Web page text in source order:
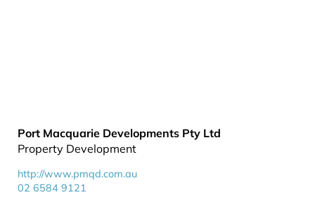
Port Macquarie Developments Pty Ltd
Property Development
http://www.pmqd.com.au
02 6584 9121